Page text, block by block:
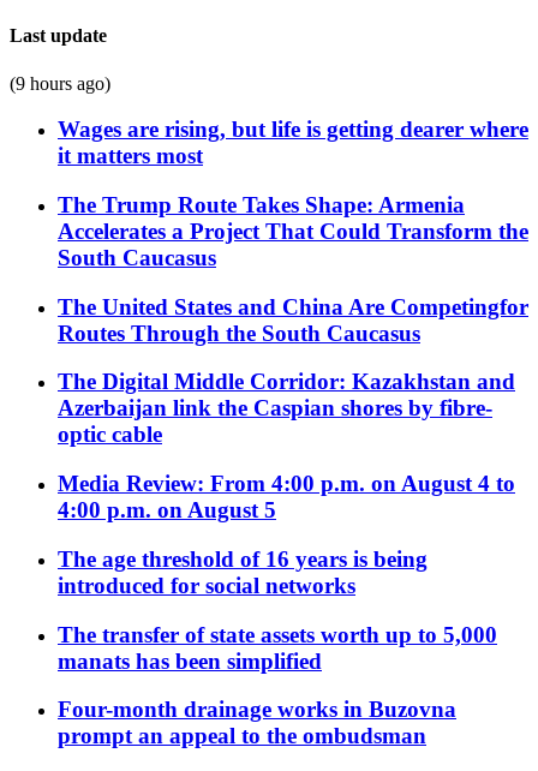
Last update
(9 hours ago)
Wages are rising, but life is getting dearer where
it matters most
The Trump Route Takes Shape: Armenia
Accelerates a Project That Could Transform the
South Caucasus
The United States and China Are Competingfor
Routes Through the South Caucasus
The Digital Middle Corridor: Kazakhstan and
Azerbaijan link the Caspian shores by fibre-
optic cable
Media Review: From 4:00 p.m. on August 4 to
4:00 p.m. on August 5
The age threshold of 16 years is being
introduced for social networks
The transfer of state assets worth up to 5,000
manats has been simplified
Four-month drainage works in Buzovna
prompt an appeal to the ombudsman